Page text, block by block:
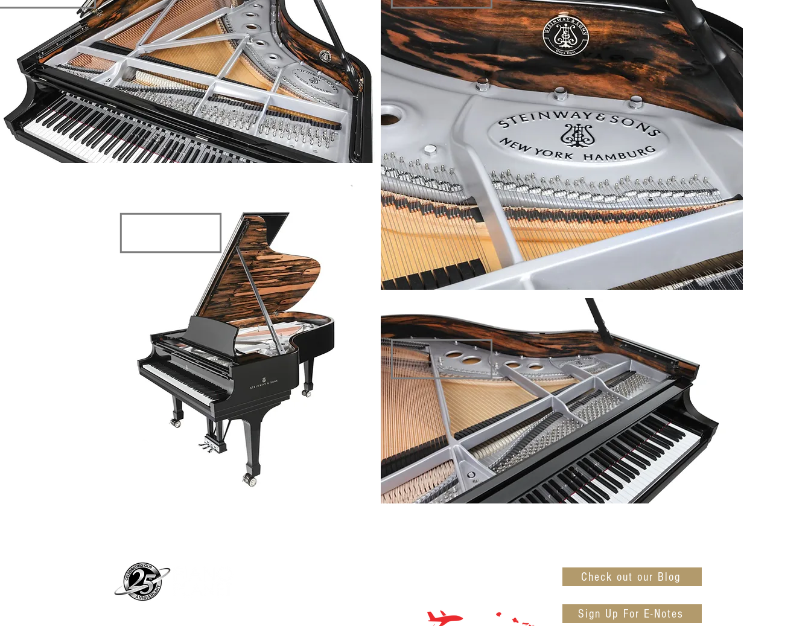
Check out our Blog
Sign Up For E-Notes